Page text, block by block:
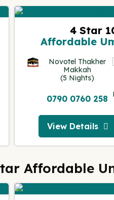
4 Star
Affordable
Novotel Thakher
Makkah
(5 Nights)
0790 0760 258
View Details
View Details
Affordable